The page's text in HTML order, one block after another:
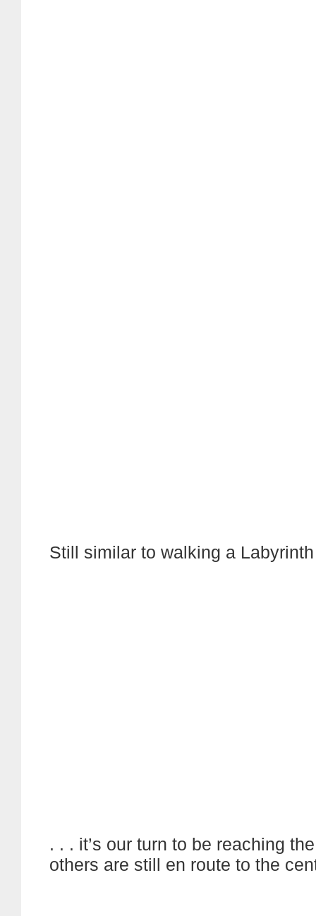
Still similar to walking a
. . . it’s our turn to be reaching
others are still en route to the